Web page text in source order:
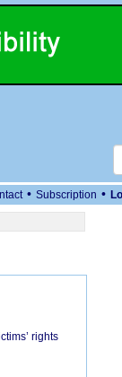
• Subscription •
rights